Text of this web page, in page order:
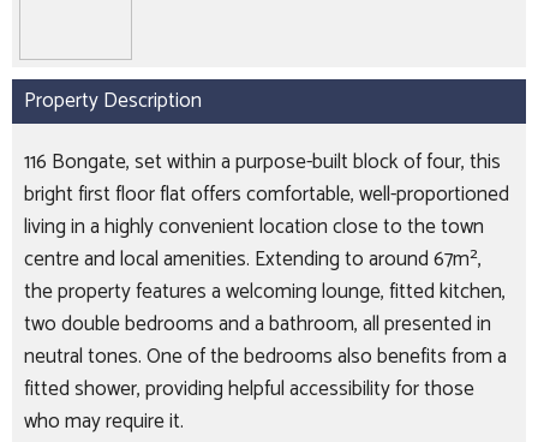
Property Description
116 Bongate, set within a purpose-built block of four, this
bright first floor flat offers comfortable, well-proportioned
living in a highly convenient location close to the town
centre and local amenities. Extending to around 67m²,
the property features a welcoming lounge, fitted kitchen,
two double bedrooms and a bathroom, all presented in
neutral tones. One of the bedrooms also benefits from a
fitted shower, providing helpful accessibility for those
who may require it.